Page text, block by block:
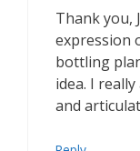
Thank you,
expression
bottling
idea. I
and